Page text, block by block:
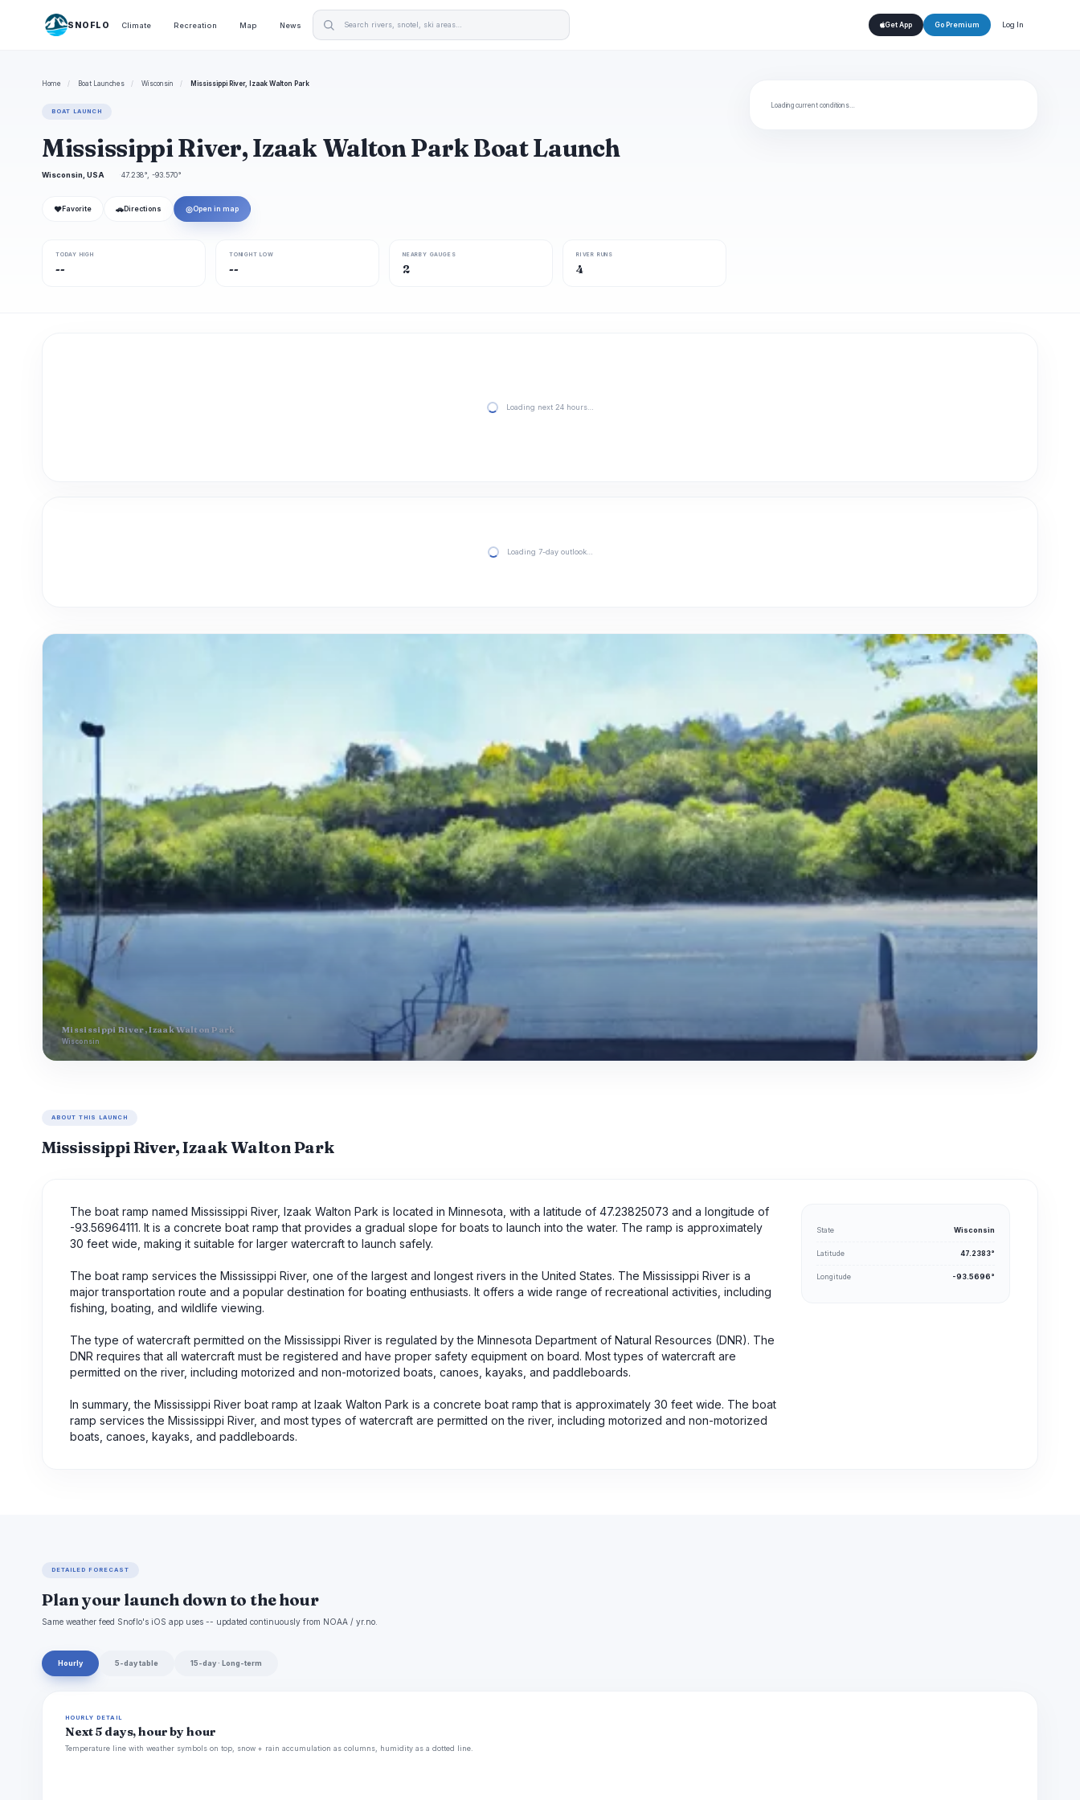
SNOFLO Climate Recreation Map News Get App Go Premium Log In
Home / Boat Launches / Wisconsin / Mississippi River, Izaak Walton Park
BOAT LAUNCH
Mississippi River, Izaak Walton Park Boat Launch
Wisconsin, USA 47.238°, -93.570°
❤ Favorite 🚗 Directions ◎Open in map
TODAY HIGH
--
TONIGHT LOW
--
NEARBY GAUGES
2
RIVER RUNS
4
Loading current conditions…
Loading next 24 hours…
Loading 7-day outlook…
Mississippi River, Izaak Walton Park
Wisconsin
ABOUT THIS LAUNCH
Mississippi River, Izaak Walton Park
The boat ramp named Mississippi River, Izaak Walton Park is located in Minnesota, with a latitude of 47.23825073 and a longitude of
-93.56964111. It is a concrete boat ramp that provides a gradual slope for boats to launch into the water. The ramp is approximately
30 feet wide, making it suitable for larger watercraft to launch safely.
The boat ramp services the Mississippi River, one of the largest and longest rivers in the United States. The Mississippi River is a
major transportation route and a popular destination for boating enthusiasts. It offers a wide range of recreational activities, including
fishing, boating, and wildlife viewing.
The type of watercraft permitted on the Mississippi River is regulated by the Minnesota Department of Natural Resources (DNR). The
DNR requires that all watercraft must be registered and have proper safety equipment on board. Most types of watercraft are
permitted on the river, including motorized and non-motorized boats, canoes, kayaks, and paddleboards.
In summary, the Mississippi River boat ramp at Izaak Walton Park is a concrete boat ramp that is approximately 30 feet wide. The boat
ramp services the Mississippi River, and most types of watercraft are permitted on the river, including motorized and non-motorized
boats, canoes, kayaks, and paddleboards.
State Wisconsin
Latitude 47.2383°
Longitude -93.5696°
DETAILED FORECAST
Plan your launch down to the hour
Same weather feed Snoflo's iOS app uses -- updated continuously from NOAA / yr.no.
Hourly 5-day table 15-day · Long-term
HOURLY DETAIL
Next 5 days, hour by hour
Temperature line with weather symbols on top, snow + rain accumulation as columns, humidity as a dotted line.